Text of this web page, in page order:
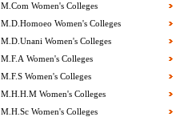
M.Com Women's Colleges
M.D.Homoeo Women's Colleges
M.D.Unani Women's Colleges
M.F.A Women's Colleges
M.F.S Women's Colleges
M.H.H.M Women's Colleges
M.H.Sc Women's Colleges